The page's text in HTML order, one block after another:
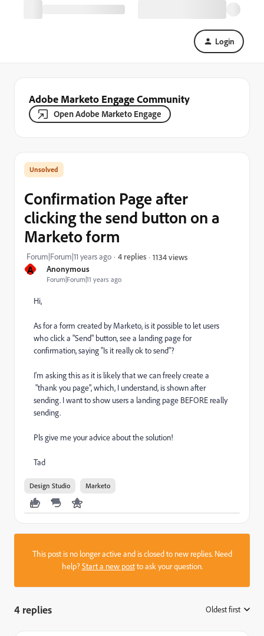
Login
Adobe Marketo Engage Community
Open Adobe Marketo Engage
A Anonymous
Forum|Forum|11 years ago
Confirmation Page after
clicking the send button on a
Marketo form
Forum|Forum|11 years ago 4 replies 1134 views
Hi,
As for a form created by Marketo, is it possible to let users
who click a "Send" button, see a landing page for
confirmation, saying "Is it really ok to send"?
I'm asking this as it is likely that we can freely create a
"thank you page", which, I understand, is shown after
sending. I want to show users a landing page BEFORE really
sending.
Pls give me your advice about the solution!
Tad
Design Studio Marketo
This post is no longer active and is closed to new replies. Need
help?Start a new postto ask your question.
4 replies Oldest first